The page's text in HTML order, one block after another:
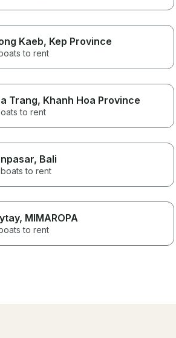
Kaeb, Kep Province
to rent
Trang, Khanh Hoa Province
to rent
, Bali
to rent
, MIMAROPA
to rent